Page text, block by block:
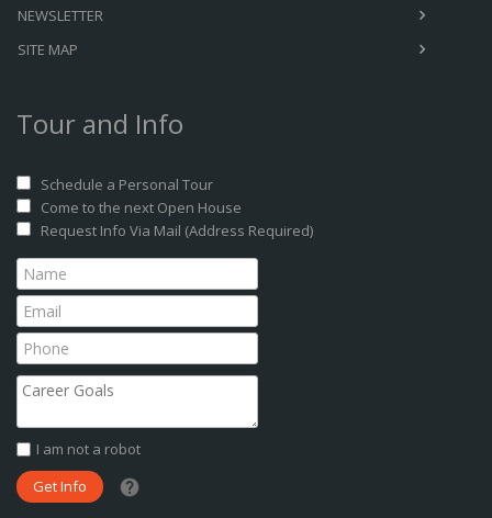
NEWSLETTER
SITE MAP
Tour and Info
Schedule a Personal Tour
Come to the next Open House
Request Info Via Mail (Address Required)
I am not a robot